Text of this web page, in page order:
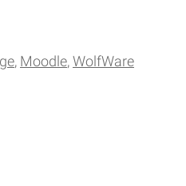
Moodle WolfWare